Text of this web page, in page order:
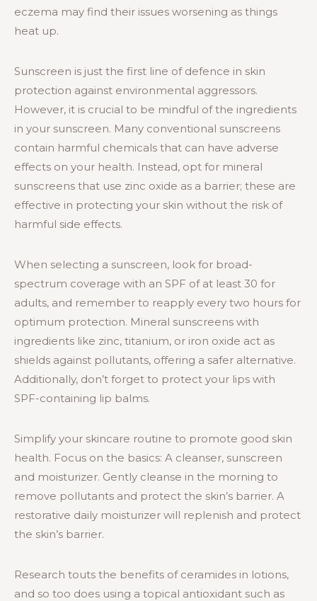
eczema may find their issues worsening as things
heat up.
Sunscreen is just the first line of defence in skin
protection against environmental aggressors.
However, it is crucial to be mindful of the ingredients
in your sunscreen. Many conventional sunscreens
contain harmful chemicals that can have adverse
effects on your health. Instead, opt for mineral
sunscreens that use zinc oxide as a barrier; these are
effective in protecting your skin without the risk of
harmful side effects.
When selecting a sunscreen, look for broad-
spectrum coverage with an SPF of at least 30 for
adults, and remember to reapply every two hours for
optimum protection. Mineral sunscreens with
ingredients like zinc, titanium, or iron oxide act as
shields against pollutants, offering a safer alternative.
Additionally, don’t forget to protect your lips with
SPF-containing lip balms.
Simplify your skincare routine to promote good skin
health. Focus on the basics: A cleanser, sunscreen
and moisturizer. Gently cleanse in the morning to
remove pollutants and protect the skin’s barrier. A
restorative daily moisturizer will replenish and protect
the skin’s barrier.
Research touts the benefits of ceramides in lotions,
and so too does using a topical antioxidant such as